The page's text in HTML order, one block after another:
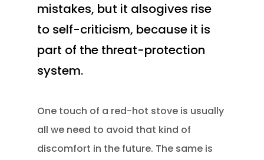
mistakes, but it alsogives rise
to self-criticism, because it is
part of the threat-protection
system.
One touch of a red-hot stove is usually
all we need to avoid that kind of
discomfort in the future. The same is